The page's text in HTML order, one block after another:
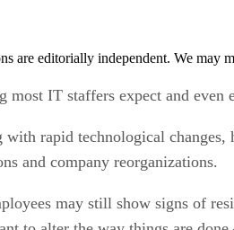
are editorially independent. We may
IT staffers expect and even
rapid technological
and company reorganizations.
may still show signs of